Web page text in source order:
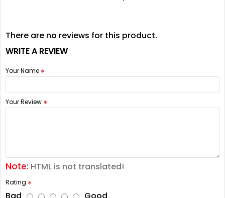
There are no reviews for this product.
WRITE A REVIEW
Your Name
Your Review
Note: HTML is not translated!
Rating